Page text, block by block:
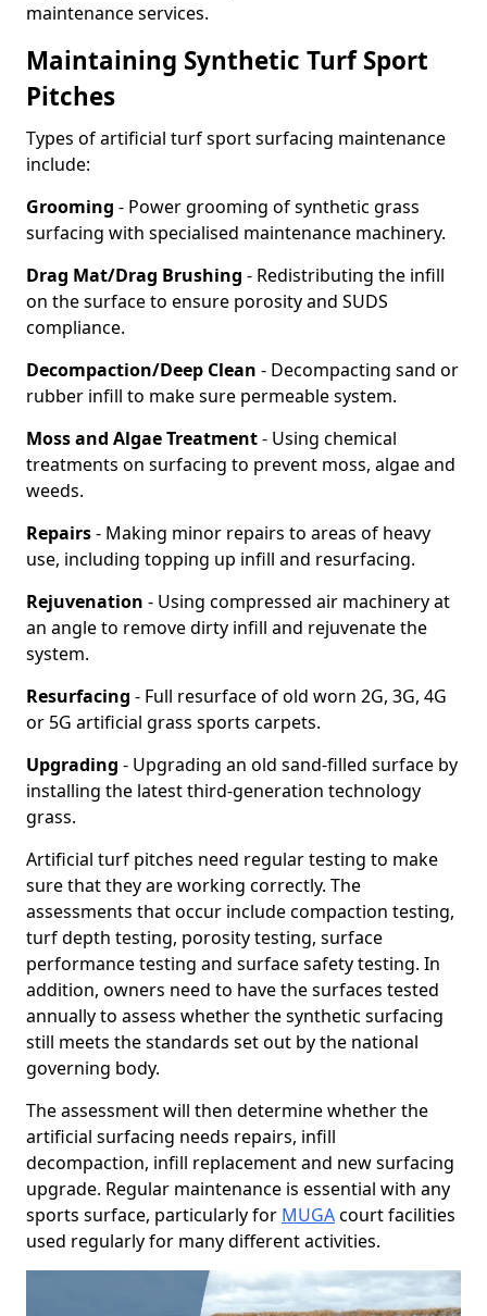
maintenance services.
Maintaining Synthetic Turf Sport
Pitches
Types of artificial turf sport surfacing maintenance
include:
Grooming - Power grooming of synthetic grass
surfacing with specialised maintenance machinery.
Drag Mat/Drag Brushing - Redistributing the infill
on the surface to ensure porosity and SUDS
compliance.
Decompaction/Deep Clean - Decompacting sand or
rubber infill to make sure permeable system.
Moss and Algae Treatment- Using chemical
treatments on surfacing to prevent moss, algae and
weeds.
Repairs- Making minor repairs to areas of heavy
use, including topping up infill and resurfacing.
Rejuvenation - Using compressed air machinery at
an angle to remove dirty infill and rejuvenate the
system.
Resurfacing - Full resurface of old worn 2G, 3G, 4G
or 5G artificial grass sports carpets.
Upgrading - Upgrading an old sand-filled surface by
installing the latest third-generation technology
grass.
Artificial turf pitches need regular testing to make
sure that they are working correctly. The
assessments that occur include compaction testing,
turf depth testing, porosity testing, surface
performance testing and surface safety testing. In
addition, owners need to have the surfaces tested
annually to assess whether the synthetic surfacing
still meets the standards set out by the national
governing body.
The assessment will then determine whether the
artificial surfacing needs repairs, infill
decompaction, infill replacement and new surfacing
upgrade. Regular maintenance is essential with any
sports surface, particularly for MUGAcourt facilities
used regularly for many different activities.